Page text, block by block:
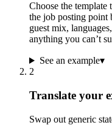
Choose the template
the job posting point
guest mix,
anything you can’t
See an example▾
2
Translate your
Swap out generic